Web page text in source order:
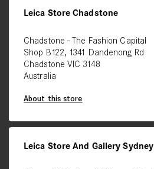
Leica Store Chadstone
Chadstone - The Fashion Capital
Shop B122, 1341 Dandenong Rd
Chadstone VIC 3148
Australia
About this store
Leica Store And Gallery Sydney